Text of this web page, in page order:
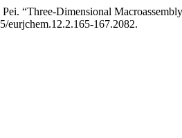
“Three-Dimensional
eurjchem.12.2.165-167.2082.